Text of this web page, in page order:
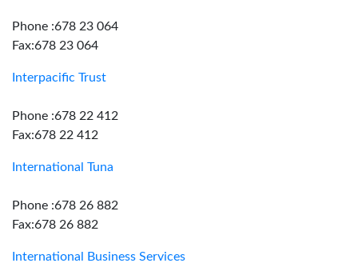
Phone :678 23 064
Fax:678 23 064
Interpacific Trust
Phone :678 22 412
Fax:678 22 412
International Tuna
Phone :678 26 882
Fax:678 26 882
International Business Services